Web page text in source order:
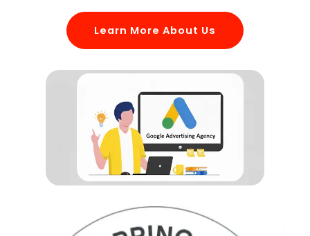
Learn More About Us